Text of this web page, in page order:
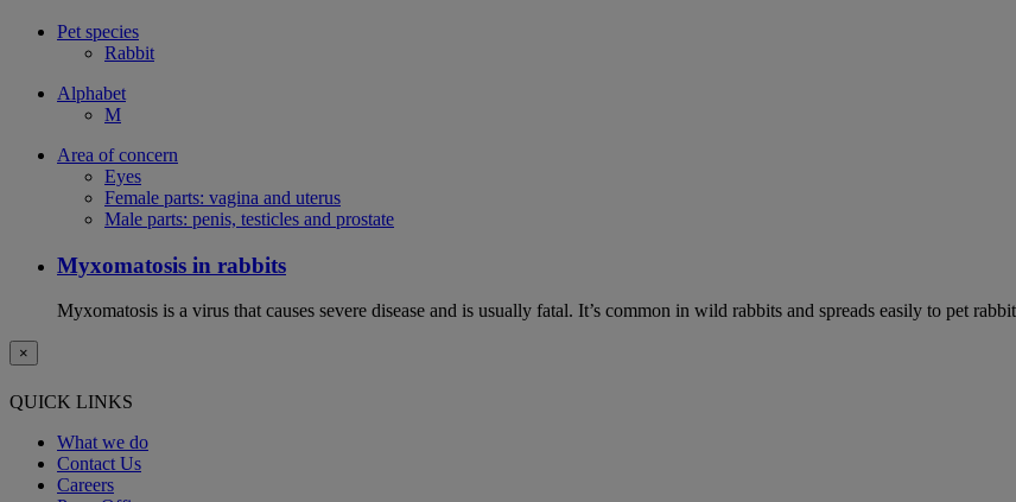
Pet species
Rabbit
Alphabet
M
Area of concern
Eyes
Female parts: vagina and uterus
Male parts: penis, testicles and prostate
Myxomatosis in rabbits
Myxomatosis is a virus that causes severe disease and is usually fatal. It’s common in wild rabbits and spreads easily to pet
×
QUICK LINKS
What we do
Contact Us
Careers